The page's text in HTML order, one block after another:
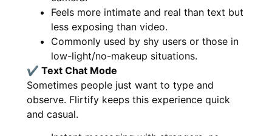
Feels more intimate and real than text but
less exposing than video.
Commonly used by shy users or those in
low-light/no-makeup situations.
✔ Text Chat Mode
Sometimes people just want to type and
observe. Flirtify keeps this experience quick
and casual.